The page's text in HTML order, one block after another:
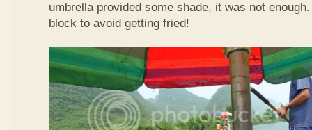
umbrella provided some shade, it was not
block to avoid getting fried!